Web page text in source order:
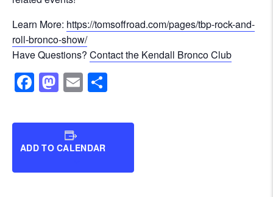
Learn More: https://tomsoffroad.com/pages/tbp-rock-and-
roll-bronco-show/
Have Questions? Contact the Kendall Bronco Club
Facebook
Mastodon
Email
ADD TO CALENDAR